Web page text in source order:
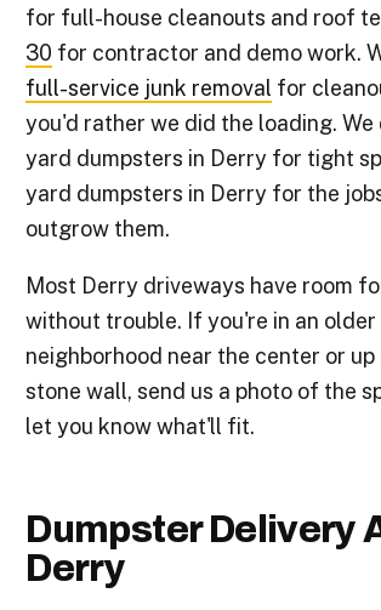
for full-house cleanouts and roof
30 for contractor and demo work.
full-service junk removal for
you'd rather we did the loading. We
yard dumpsters in Derry for tight
yard dumpsters in Derry for the
outgrow them.
Most Derry driveways have room
without trouble. If you're in an older
neighborhood near the center or up
stone wall, send us a photo of the
let you know what'll fit.
Dumpster Delivery
Derry